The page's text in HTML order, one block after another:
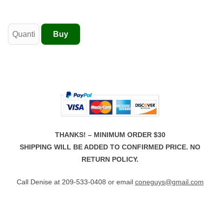
THANKS! – MINIMUM ORDER $30
SHIPPING WILL BE ADDED TO CONFIRMED PRICE. NO
RETURN POLICY.
Call Denise at 209-533-0408 or email coneguys@gmail.com